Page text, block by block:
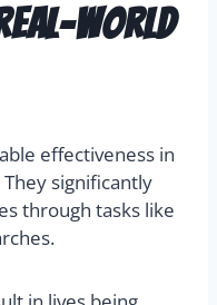
world
effectiveness in
significantly
through tasks like